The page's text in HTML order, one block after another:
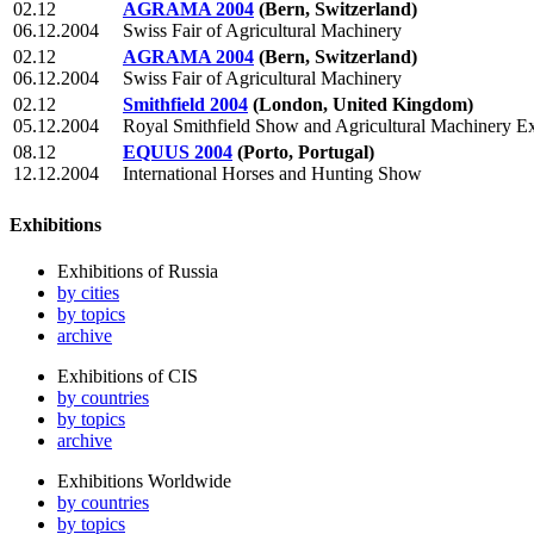
02.12
06.12.2004
AGRAMA 2004 (Bern, Switzerland)
Swiss Fair of Agricultural Machinery
02.12
06.12.2004
AGRAMA 2004 (Bern, Switzerland)
Swiss Fair of Agricultural Machinery
02.12
05.12.2004
Smithfield 2004 (London, United Kingdom)
Royal Smithfield Show and Agricultural Machinery
08.12
12.12.2004
EQUUS 2004 (Porto, Portugal)
International Horses and Hunting Show
Exhibitions
Exhibitions of Russia
by cities
by topics
archive
Exhibitions of CIS
by countries
by topics
archive
Exhibitions Worldwide
by countries
by topics